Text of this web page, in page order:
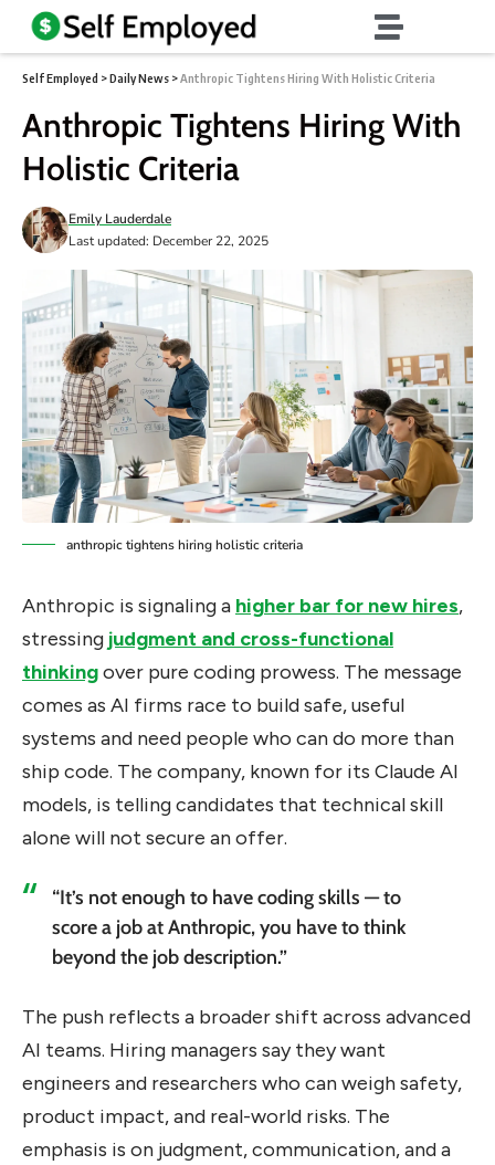
Self Employed >Daily News >Anthropic Tightens Hiring With Holistic Criteria
Anthropic Tightens Hiring With
Holistic Criteria
Last updated: December 22, 2025
Emily Lauderdale
anthropic tightens hiring holistic criteria
Anthropic is signaling a higher bar for new hires,
stressing judgment and cross-functional
thinkingover pure coding prowess. The message
comes as AI firms race to build safe, useful
systems and need people who can do more than
ship code. The company, known for its Claude AI
models, is telling candidates that technical skill
alone will not secure an offer.
“It’s not enough to have coding skills — to
score a job at Anthropic, you have to think
beyond the job description.”
The push reflects a broader shift across advanced
AI teams. Hiring managers say they want
engineers and researchers who can weigh safety,
product impact, and real-world risks. The
emphasis is on judgment, communication, and a